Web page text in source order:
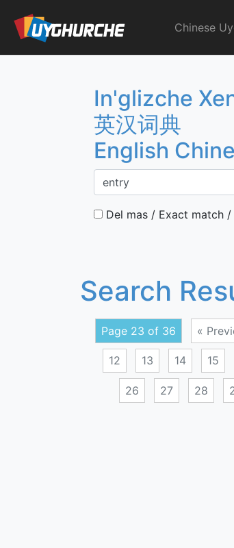
content
English
Chinese
In'glizche
英汉词典
English
Del mas / Exact match /
Search
Page 23 of 36 «
12 13 14 15
26 27 28